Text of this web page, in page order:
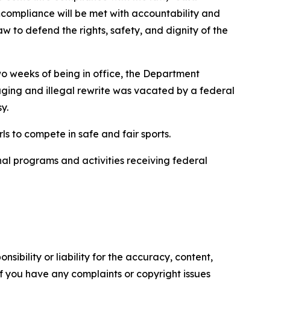
will be met with accountability and
to defend the rights, safety, and dignity of the
weeks of being in office, the Department
and illegal rewrite was vacated by a federal
to compete in safe and fair sports.
programs and activities receiving federal
or liability for the accuracy, content,
have any complaints or copyright issues